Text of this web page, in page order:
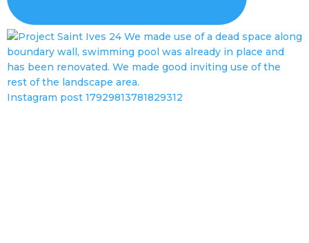
Instagram post 17929813781829312